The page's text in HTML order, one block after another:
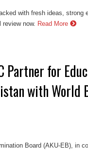
with fresh ideas, strong
now. Read More
Partner for
with World
Board (AKU-EB), in